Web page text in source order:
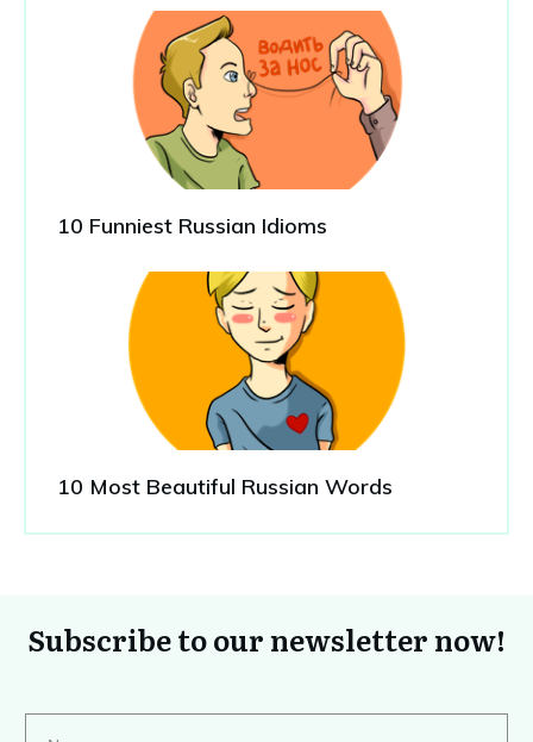
10 Funniest Russian Idioms
10 Most Beautiful Russian Words
Subscribe to our newsletter now!